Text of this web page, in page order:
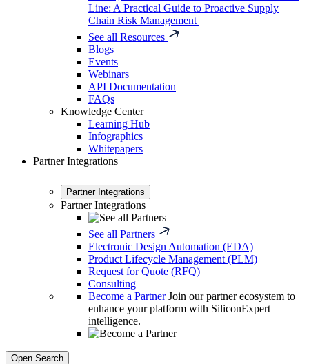
Line: A Practical Guide to Proactive Supply
Chain Risk Management
See all Resources
Blogs
Events
Webinars
API Documentation
FAQs
Knowledge Center
Learning Hub
Infographics
Whitepapers
Partner Integrations
Partner Integrations
Partner Integrations
See all Partners
Electronic Design Automation (EDA)
Product Lifecycle Management (PLM)
Request for Quote (RFQ)
Consulting
Become a Partner Join our partner ecosystem to
enhance your platform with SiliconExpert
intelligence.
Open Search